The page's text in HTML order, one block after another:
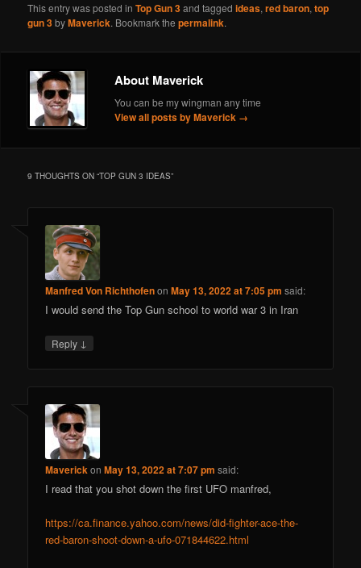
This entry was posted inTop Gun 3and taggedideas,red baron,top
gun 3byMaverick. Bookmark thepermalink.
About Maverick
You can be my wingman any time
View all posts by Maverick →
9 THOUGHTS ON “TOP GUN 3 IDEAS”
Manfred Von RichthofenonMay 13, 2022 at 7:05 pm said:
I would send the Top Gun school to world war 3 in Iran
Reply ↓
MaverickonMay 13, 2022 at 7:07 pm said:
I read that you shot down the first UFO manfred,
https://ca.finance.yahoo.com/news/did-fighter-ace-the-
red-baron-shoot-down-a-ufo-071844622.html